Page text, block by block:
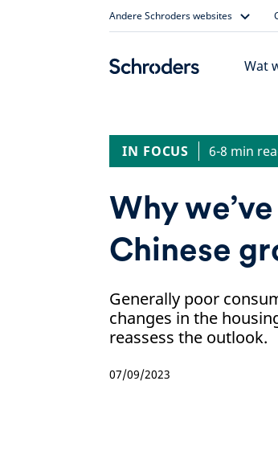
Andere Schroders websites
Wat
IN FOCUS 6-8 min
Why
Chinese
Generally poor
changes in the
reassess the outlook.
07/09/2023